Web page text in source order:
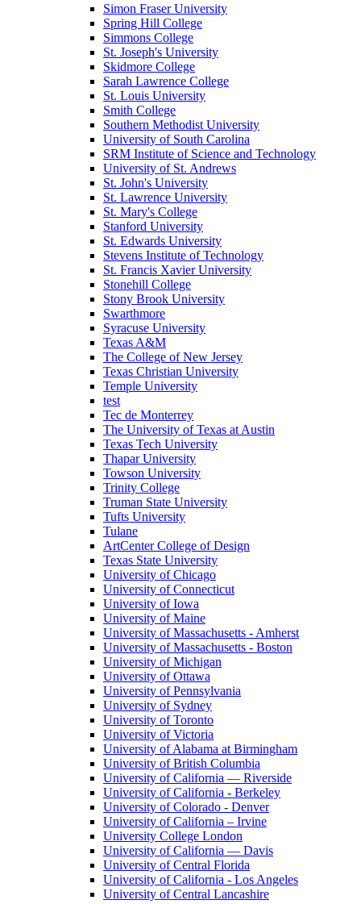
Simon Fraser University
Spring Hill College
Simmons College
St. Joseph's University
Skidmore College
Sarah Lawrence College
St. Louis University
Smith College
Southern Methodist University
University of South Carolina
SRM Institute of Science and Technology
University of St. Andrews
St. John's University
St. Lawrence University
St. Mary's College
Stanford University
St. Edwards University
Stevens Institute of Technology
St. Francis Xavier University
Stonehill College
Stony Brook University
Swarthmore
Syracuse University
Texas A&M
The College of New Jersey
Texas Christian University
Temple University
test
Tec de Monterrey
The University of Texas at Austin
Texas Tech University
Thapar University
Towson University
Trinity College
Truman State University
Tufts University
Tulane
ArtCenter College of Design
Texas State University
University of Chicago
University of Connecticut
University of Iowa
University of Maine
University of Massachusetts - Amherst
University of Massachusetts - Boston
University of Michigan
University of Ottawa
University of Pennsylvania
University of Sydney
University of Toronto
University of Victoria
University of Alabama at Birmingham
University of British Columbia
University of California — Riverside
University of California - Berkeley
University of Colorado - Denver
University of California – Irvine
University College London
University of California — Davis
University of Central Florida
University of California - Los Angeles
University of Central Lancashire